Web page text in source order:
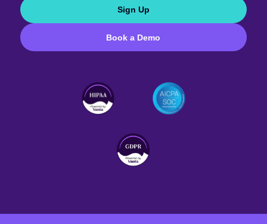
Book a Demo
Sign Up